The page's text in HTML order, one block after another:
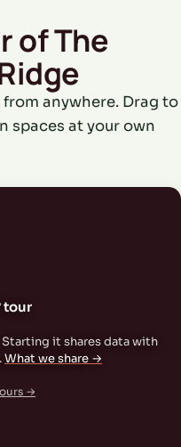
of The
anywhere. Drag to
spaces at your own
tour
it shares data with
What we share →
→